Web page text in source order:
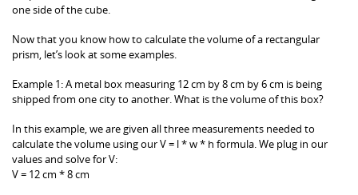
one side of the cube.
Now that you know how to calculate the volume of a rectangular
prism, let’s look at some examples.
Example 1: A metal box measuring 12 cm by 8 cm by 6 cm is being
shipped from one city to another. What is the volume of this box?
In this example, we are given all three measurements needed to
calculate the volume using our V = l * w * h formula. We plug in our
values and solve for V:
V = 12 cm * 8 cm